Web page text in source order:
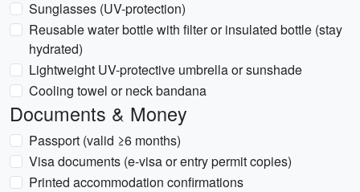
Sunglasses (UV-protection)
Reusable water bottle with filter or insulated bottle (stay
hydrated)
Lightweight UV-protective umbrella or sunshade
Cooling towel or neck bandana
Documents & Money
Passport (valid ≥6 months)
Visa documents (e-visa or entry permit copies)
Printed accommodation confirmations